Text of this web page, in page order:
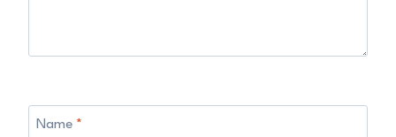
Name *